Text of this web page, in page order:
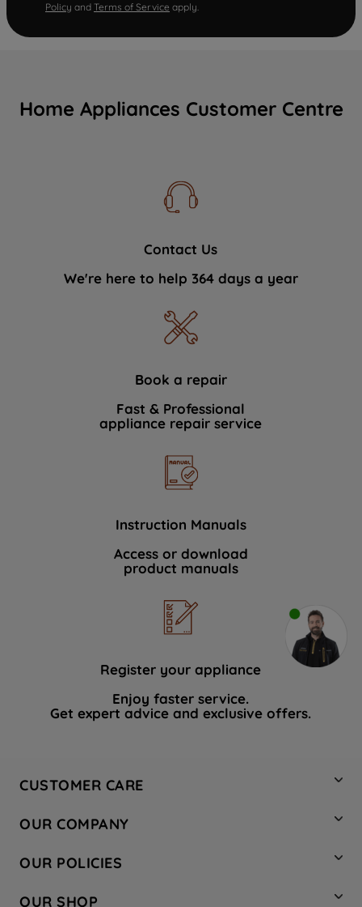
Policy and Terms of Service apply.
Home Appliances Customer Centre
Contact Us
We're here to help 364 days a year
Book a repair
Fast & Professional
appliance repair service
Instruction Manuals
Access or download
product manuals
Register your appliance
Enjoy faster service.
Get expert advice and exclusive offers.
CUSTOMER CARE
Hotpoint Service
Store Locator
Safety notices
OUR COMPANY
Company Site
Recycling
OUR POLICIES
OUR SHOP